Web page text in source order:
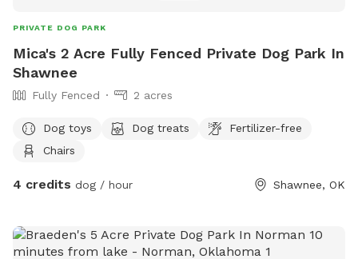
PRIVATE DOG PARK
Mica's 2 Acre Fully Fenced Private Dog Park In
Shawnee
Fully Fenced 2 acres
Dog toys Dog treats
Fertilizer-free
Chairs
4 credits dog / hour Shawnee, OK